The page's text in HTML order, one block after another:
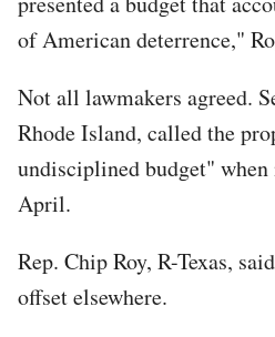
of American deterrence,"
Not all lawmakers agreed.
Rhode Island, called the
undisciplined budget"
April.
Rep. Chip Roy, R-Texas,
offset elsewhere.